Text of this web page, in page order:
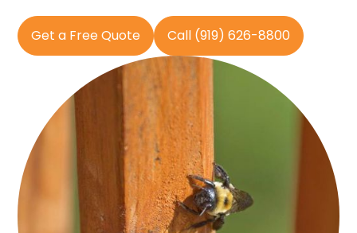
Get a Free Quote Call (919) 626-8800